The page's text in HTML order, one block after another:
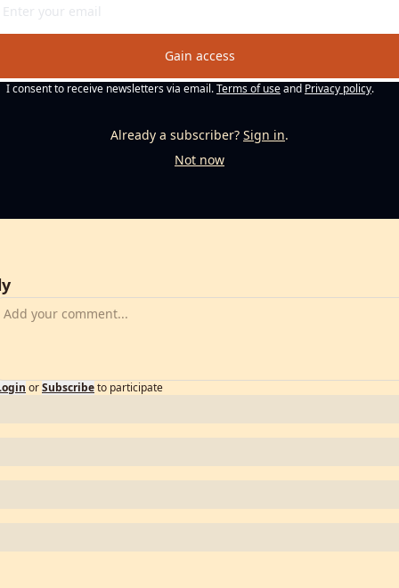
Gain access
I consent to receive newsletters via email.Terms of useand Privacy policy.
Already a subscriber? Sign in.
Not now
orSubscribeto participate